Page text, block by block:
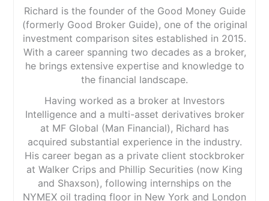
Richard is the founder of the Good Money Guide
(formerly Good Broker Guide), one of the original
investment comparison sites established in 2015.
With a career spanning two decades as a broker,
he brings extensive expertise and knowledge to
the financial landscape.
Having worked as a broker at Investors
Intelligence and a multi-asset derivatives broker
at MF Global (Man Financial), Richard has
acquired substantial experience in the industry.
His career began as a private client stockbroker
at Walker Crips and Phillip Securities (now King
and Shaxson), following internships on the
NYMEX oil trading floor in New York and London